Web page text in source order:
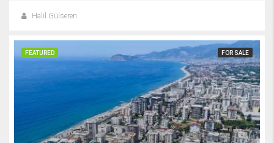
Halil Gülseren
FEATURED FOR SALE